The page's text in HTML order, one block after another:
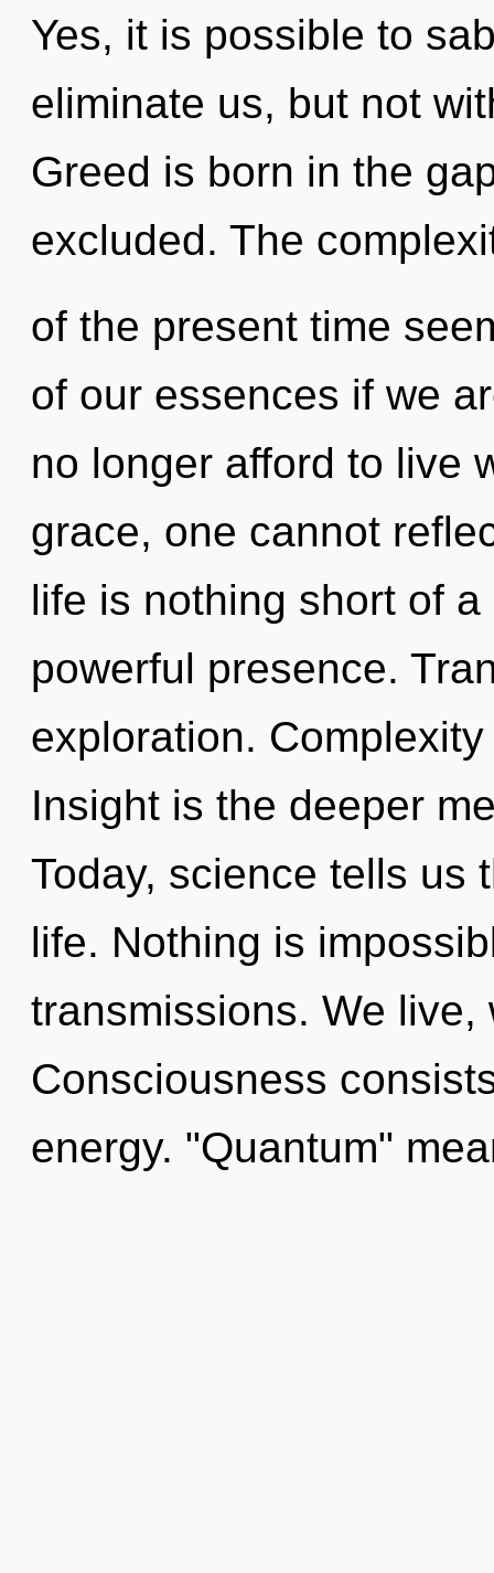
Yes, it is possible to
eliminate us, but not
Greed is born in the
excluded. The
of the present time
of our essences if we
no longer afford to live
grace, one cannot
life is nothing short of
powerful presence.
exploration.
Insight is the deeper
Today, science tells us
life. Nothing is
transmissions. We
Consciousness
energy. "Quantum"